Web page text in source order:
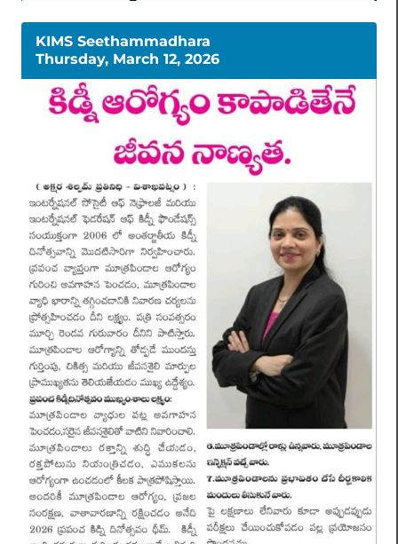
KIMS Seethammadhara
Thursday, March 12, 2026